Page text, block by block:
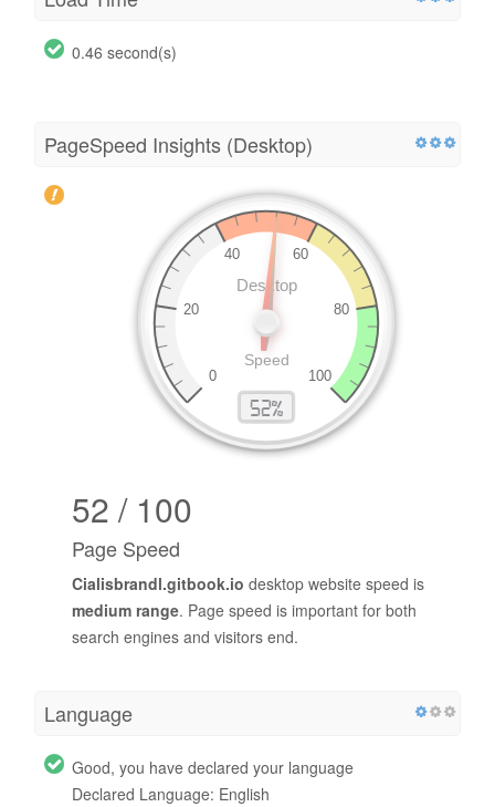
0.46 second(s)
PageSpeed Insights (Desktop)
52 / 100
Page Speed
Cialisbrandl.gitbook.io desktop website speed is
medium range. Page speed is important for both
search engines and visitors end.
Language
Good, you have declared your language
Declared Language: English